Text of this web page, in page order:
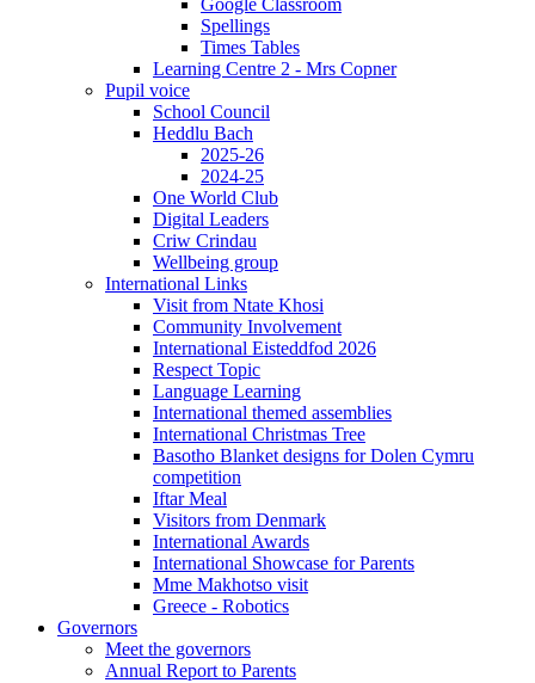
Google Classroom
Spellings
Times Tables
Learning Centre 2 - Mrs Copner
Pupil voice
School Council
Heddlu Bach
2025-26
2024-25
One World Club
Digital Leaders
Criw Crindau
Wellbeing group
International Links
Visit from Ntate Khosi
Community Involvement
International Eisteddfod 2026
Respect Topic
Language Learning
International themed assemblies
International Christmas Tree
Basotho Blanket designs for Dolen Cymru
competition
Iftar Meal
Visitors from Denmark
International Awards
International Showcase for Parents
Mme Makhotso visit
Greece - Robotics
Governors
Meet the governors
Annual Report to Parents